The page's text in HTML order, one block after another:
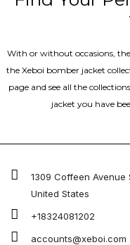
With or without occasions,
the Xeboi bomber jacket
page and see all the
jacket you have
1309 Coffeen Avenue
United States
+18324081202
accounts@xeboi.com